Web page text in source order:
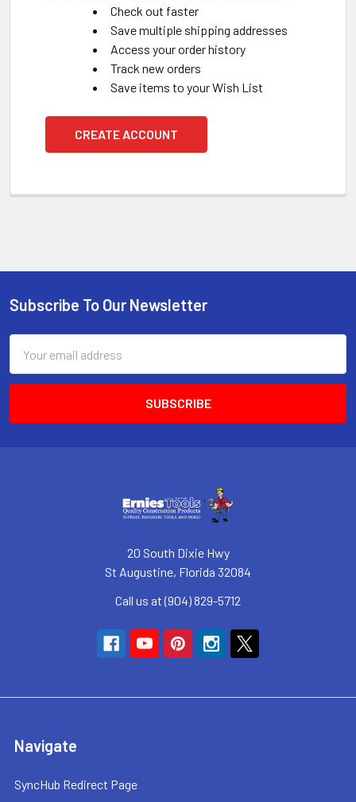
Check out faster
Save multiple shipping addresses
Access your order history
Track new orders
Save items to your Wish List
CREATE ACCOUNT
Footer
Subscribe To Our Newsletter
Address
20 South Dixie Hwy
St Augustine, Florida 32084
Call us at (904) 829-5712
Navigate
SyncHub Redirect Page